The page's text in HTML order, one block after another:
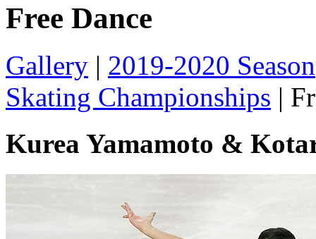
Free Dance
Gallery | 2019-2020 Season
Skating Championships |
Kurea Yamamoto &